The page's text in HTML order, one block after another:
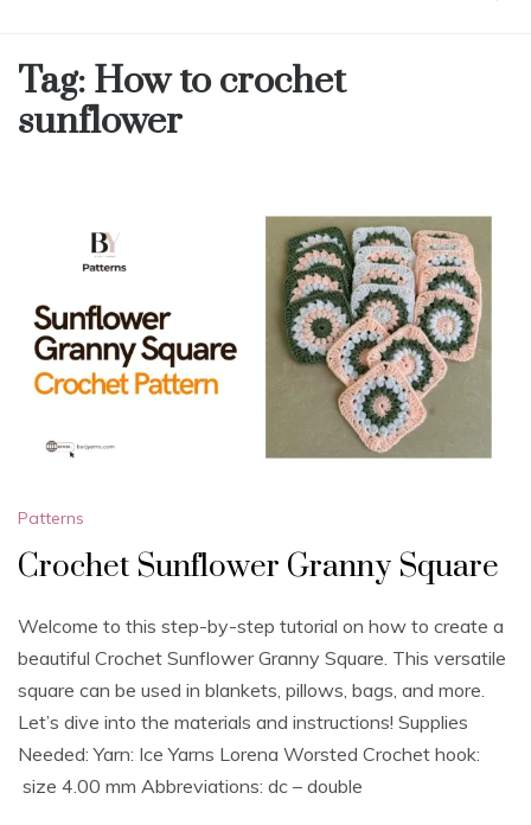
Tag: How to crochet
sunflower
Patterns
Crochet Sunflower Granny Square
Welcome to this step-by-step tutorial on how to create a
beautiful Crochet Sunflower Granny Square. This versatile
square can be used in blankets, pillows, bags, and more.
Let’s dive into the materials and instructions! Supplies
Needed: Yarn: Ice Yarns Lorena Worsted Crochet hook:
size 4.00 mm Abbreviations: dc – double